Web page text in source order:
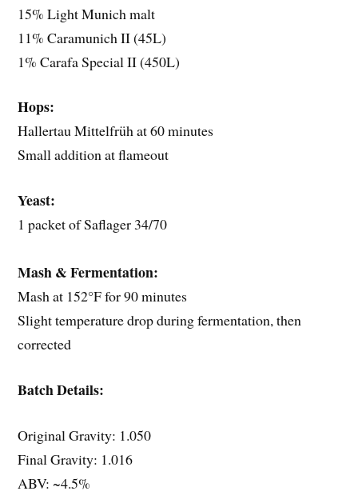
15% Light Munich malt
11% Caramunich II (45L)
1% Carafa Special II (450L)
Hops:
Hallertau Mittelfrüh at 60 minutes
Small addition at flameout
Yeast:
1 packet of Saflager 34/70
Mash & Fermentation:
Mash at 152°F for 90 minutes
Slight temperature drop during fermentation, then
corrected
Batch Details:
Original Gravity: 1.050
Final Gravity: 1.016
ABV: ~4.5%